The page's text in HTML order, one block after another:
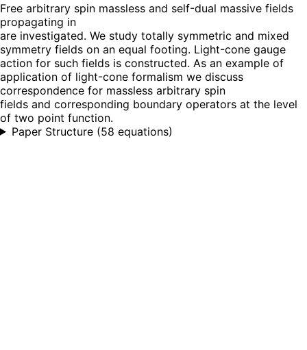
Free arbitrary spin massless and self-dual massive fields
propagating in
are investigated. We study totally symmetric and mixed
symmetry fields on an equal footing. Light-cone gauge
action for such fields is constructed. As an example of
application of light-cone formalism we discuss
correspondence for massless arbitrary spin
fields and corresponding boundary operators at the level
of two point function.
Paper Structure (58 equations)